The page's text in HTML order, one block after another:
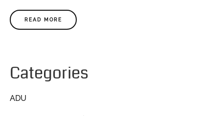
READ MORE
Categories
ADU